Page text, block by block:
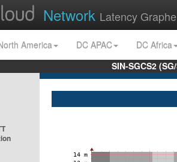
Network Latency
America DC APAC
DC Africa
SIN-SGCS2